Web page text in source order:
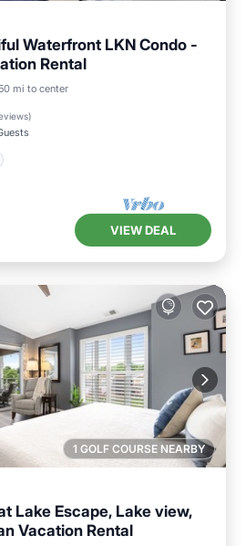
Waterfront LKN Condo -
Rental
mi to center
)
Pool
Balcony/Terrace
VIEW DEAL
1 GOLF COURSE NEARBY
Lake Escape, Lake view,
Vacation Rental